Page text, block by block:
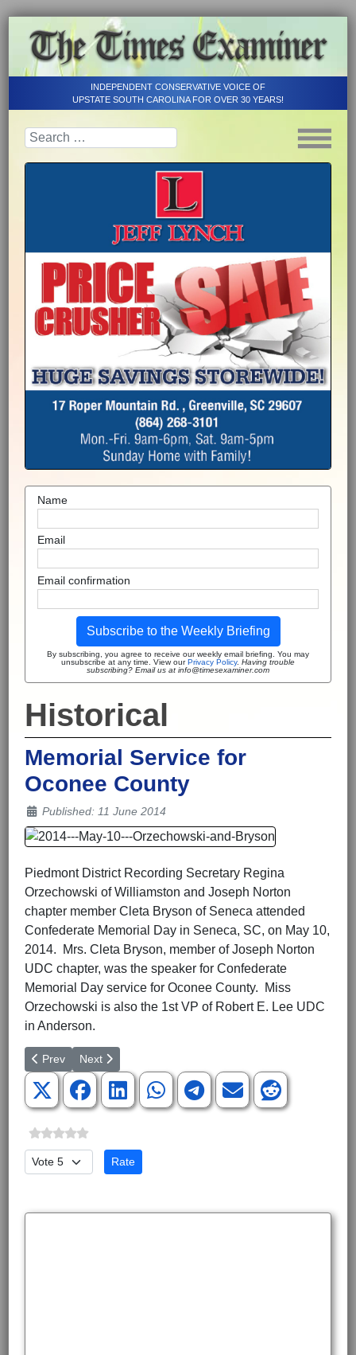
INDEPENDENT CONSERVATIVE VOICE OF
UPSTATE SOUTH CAROLINA FOR OVER 30 YEARS!
Name
Email
Email confirmation
Subscribe to the Weekly Briefing
By subscribing, you agree to receive our weekly email briefing. You may
unsubscribe at any time. View ourPrivacy Policy. Having trouble
subscribing? Email us at info@timesexaminer.com
Historical
Memorial Service for
Oconee County
Details
Published: 11 June 2014
Piedmont District Recording Secretary Regina
Orzechowski of Williamston and Joseph Norton
chapter member Cleta Bryson of Seneca attended
Confederate Memorial Day in Seneca, SC, on May 10,
2014. Mrs. Cleta Bryson, member of Joseph Norton
UDC chapter, was the speaker for Confederate
Memorial Day service for Oconee County. Miss
Orzechowski is also the 1st VP of Robert E. Lee UDC
in Anderson.
Previous article: Don Gordon Speaks to 16th Regiment SCV in
Prev Next article: Sixteenth Regiment Presented Awards at
Next
Please Rate